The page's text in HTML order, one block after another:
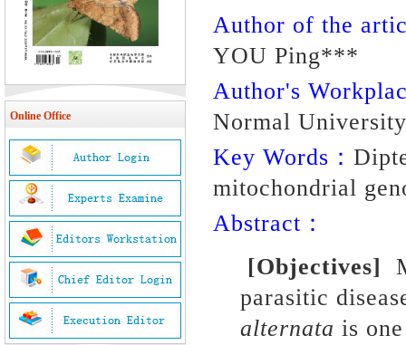
Online Office
Author of the
YOU Ping***
Author's
Normal
Key Words：
mitochondrial
Abstract：
[Objectives]
parasitic
alternata is